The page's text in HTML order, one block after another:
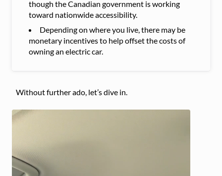
though the Canadian government is working
toward nationwide accessibility.
Depending on where you live, there may be
monetary incentives to help offset the costs of
owning an electric car.
Without further ado, let’s dive in.